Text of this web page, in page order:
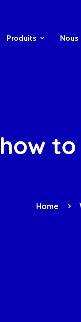
Produits Nous
Home